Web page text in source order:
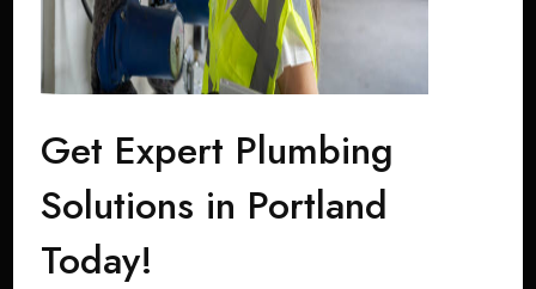
Get Expert Plumbing
Solutions in Portland
Today!